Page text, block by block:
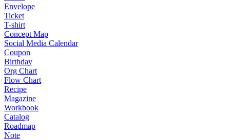
Envelope
Ticket
T-shirt
Concept Map
Social Media Calendar
Coupon
Birthday
Org Chart
Flow Chart
Recipe
Magazine
Workbook
Catalog
Roadmap
Note